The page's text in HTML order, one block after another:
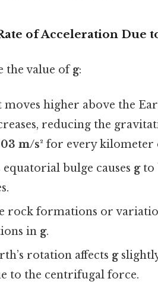
of Acceleration Due
the value ofg:
moves higher above the
reducing the
m/s² for every kilometer
equatorial bulge causes gto
rock formations or
in g.
rotation affects g
to the centrifugal force.